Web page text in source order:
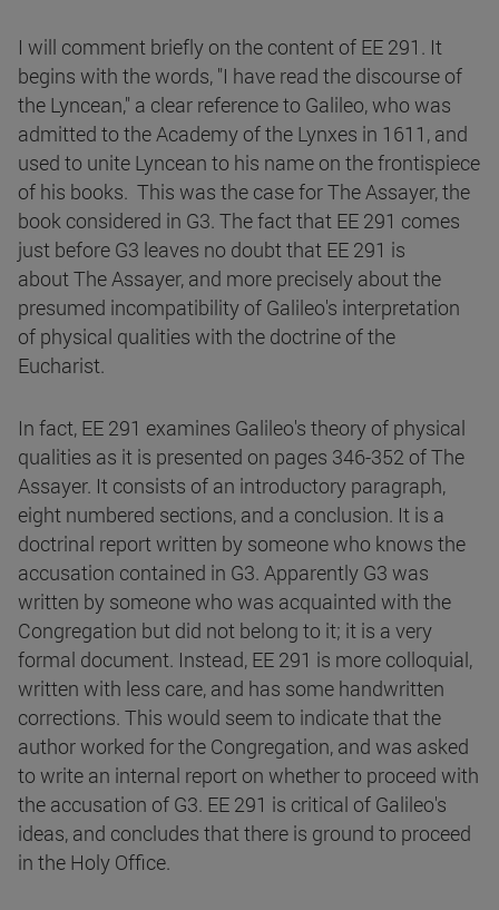
I will comment briefly on the content of EE 291. It
begins with the words, "I have read the discourse of
the Lyncean," a clear reference to Galileo, who was
admitted to the Academy of the Lynxes in 1611, and
used to unite Lyncean to his name on the frontispiece
of his books. This was the case for The Assayer, the
book considered in G3. The fact that EE 291 comes
just before G3 leaves no doubt that EE 291 is
about The Assayer, and more precisely about the
presumed incompatibility of Galileo's interpretation
of physical qualities with the doctrine of the
Eucharist.
In fact, EE 291 examines Galileo's theory of physical
qualities as it is presented on pages 346-352 of The
Assayer. It consists of an introductory paragraph,
eight numbered sections, and a conclusion. It is a
doctrinal report written by someone who knows the
accusation contained in G3. Apparently G3 was
written by someone who was acquainted with the
Congregation but did not belong to it; it is a very
formal document. Instead, EE 291 is more colloquial,
written with less care, and has some handwritten
corrections. This would seem to indicate that the
author worked for the Congregation, and was asked
to write an internal report on whether to proceed with
the accusation of G3. EE 291 is critical of Galileo's
ideas, and concludes that there is ground to proceed
in the Holy Office.